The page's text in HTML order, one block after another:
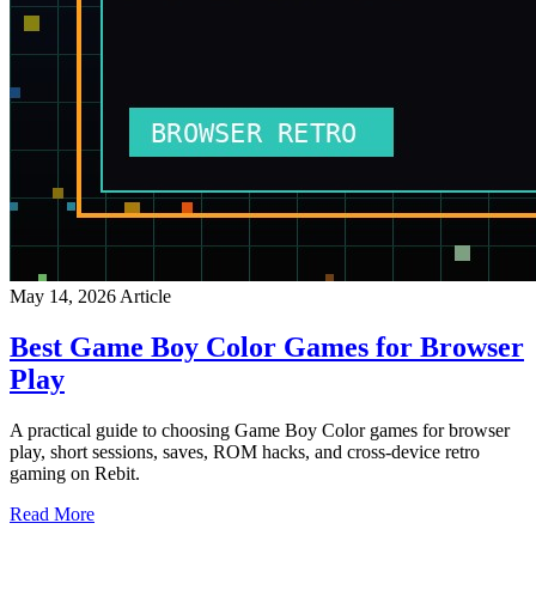
May 14, 2026 Article
Best Game Boy Color Games for Browser
Play
A practical guide to choosing Game Boy Color games for browser
play, short sessions, saves, ROM hacks, and cross-device retro
gaming on Rebit.
Read More